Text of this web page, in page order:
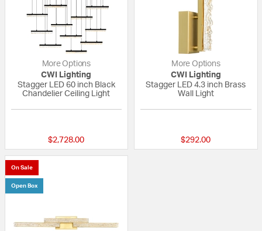
More Options
CWI Lighting
Stagger LED 60 inch Black
Chandelier Ceiling Light
$2,728.00
More Options
CWI Lighting
Stagger LED 4.3 inch Brass
Wall Light
$292.00
On Sale
Open Box